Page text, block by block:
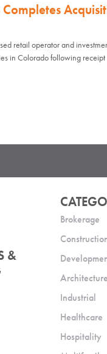
retail operator and
in Colorado following receipt
&
Brokerage
Architecture
Industrial
Healthcare
Hospitality